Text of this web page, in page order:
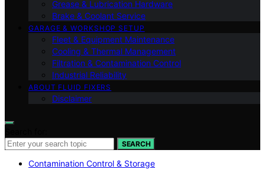
Grease & Lubrication Hardware
Brake & Coolant Service
GARAGE & WORKSHOP SETUP
Fleet & Equipment Maintenance
Cooling & Thermal Management
Filtration & Contamination Control
Industrial Reliability
ABOUT FLUID FIXERS
Disclaimer
SEARCH
Contamination Control & Storage